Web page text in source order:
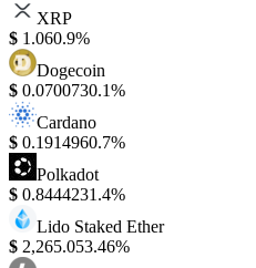
XRP
$ 1.060.9%
Dogecoin
$ 0.0700730.1%
Cardano
$ 0.1914960.7%
Polkadot
$ 0.8444231.4%
Lido Staked Ether
$ 2,265.053.46%